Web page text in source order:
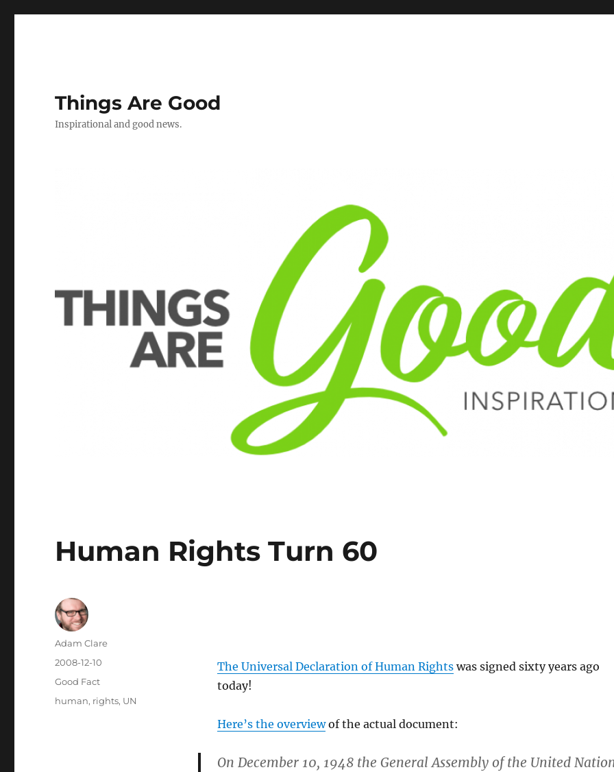
Things Are Good
Inspirational and good news.
Human Rights Turn 60
The Universal Declaration of Human Rightswas signed sixty years ago
today!
Here’s the overviewof the actual document:
On December 10, 1948 the General Assembly of the United
Author
Adam Clare
Posted
2008-12-10
Categories
Good Fact
Tags
human, rights, UN